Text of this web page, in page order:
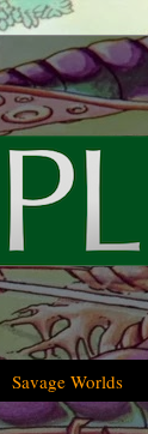
Savage Worlds